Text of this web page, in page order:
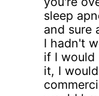
sleep
and sure
I hadn't
if I would
it, I